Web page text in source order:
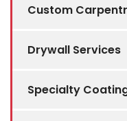
Custom
Drywall Services
Specialty